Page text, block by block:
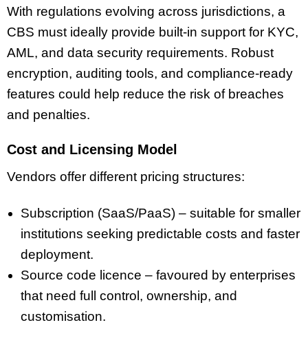
With regulations evolving across jurisdictions, a
CBS must ideally provide built-in support for KYC,
AML, and data security requirements. Robust
encryption, auditing tools, and compliance-ready
features could help reduce the risk of breaches
and penalties.
Cost and Licensing Model
Vendors offer different pricing structures:
Subscription (SaaS/PaaS) – suitable for smaller
institutions seeking predictable costs and faster
deployment.
Source code licence – favoured by enterprises
that need full control, ownership, and
customisation.